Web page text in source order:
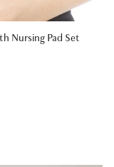
Nursing Pad Set